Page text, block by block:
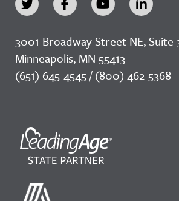
3001 Broadway Street NE, Suite
Minneapolis, MN 55413
(651) 645-4545 / (800) 462-5368